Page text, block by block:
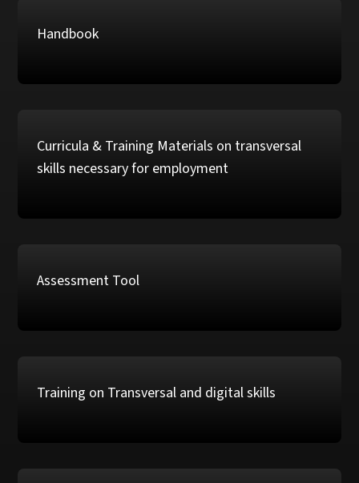
Handbook
Curricula & Training Materials on transversal
skills necessary for employment
Assessment Tool
Training on Transversal and digital skills